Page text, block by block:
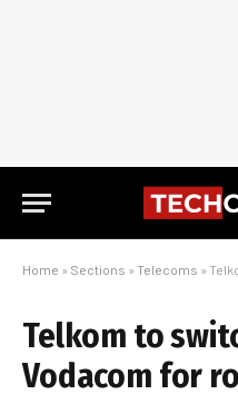
Home » Sections » Telecoms »
Telkom to
Vodacom for